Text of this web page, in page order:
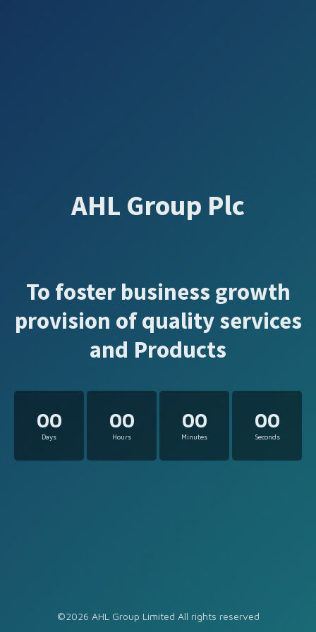
AHL Group Plc
To foster business growth
provision of quality services
and Products
00
Days
00
Hours
00
Minutes
00
Seconds
©2026 AHL Group Limited All rights reserved